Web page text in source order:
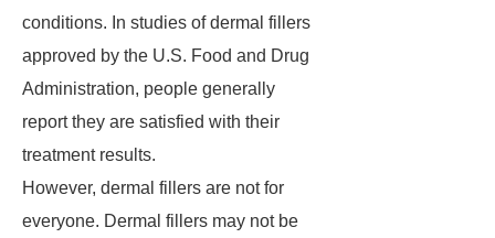
conditions. In studies of dermal fillers
approved by the U.S. Food and Drug
Administration, people generally
report they are satisfied with their
treatment results.
However, dermal fillers are not for
everyone. Dermal fillers may not be